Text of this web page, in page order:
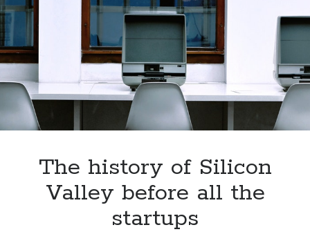
four
technological
giants
The history of Silicon
Valley before all the
startups